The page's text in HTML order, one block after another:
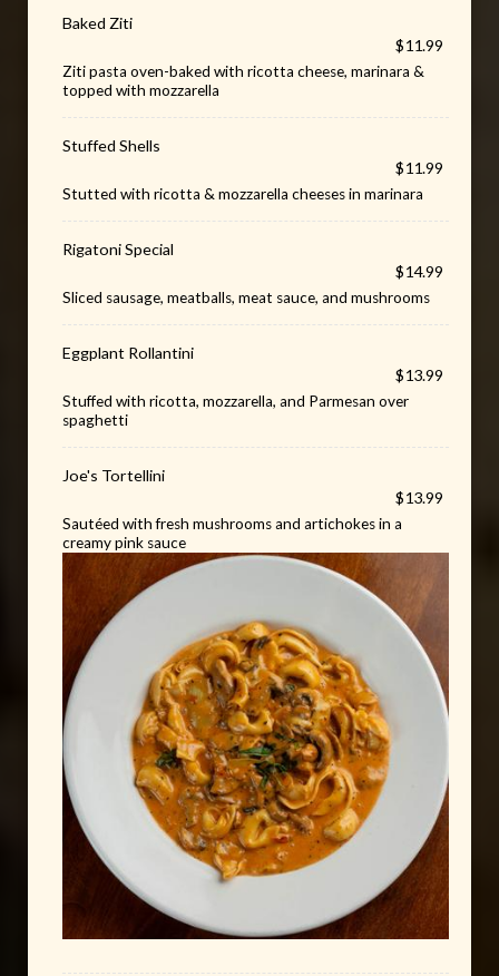
Baked Ziti
$11.99
Ziti pasta oven-baked with ricotta cheese, marinara &
topped with mozzarella
Stuffed Shells
$11.99
Stutted with ricotta & mozzarella cheeses in marinara
Rigatoni Special
$14.99
Sliced sausage, meatballs, meat sauce, and mushrooms
Eggplant Rollantini
$13.99
Stuffed with ricotta, mozzarella, and Parmesan over
spaghetti
Joe's Tortellini
$13.99
Sautéed with fresh mushrooms and artichokes in a
creamy pink sauce